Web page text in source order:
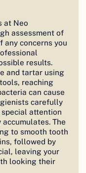
at Neo
assessment of
any concerns you
results.
and tartar using
reaching
can cause
carefully
attention
The
to smooth tooth
followed by
leaving your
looking their